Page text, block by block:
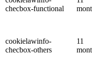
checbox-functional
cookielawinfo-
checbox-others
11